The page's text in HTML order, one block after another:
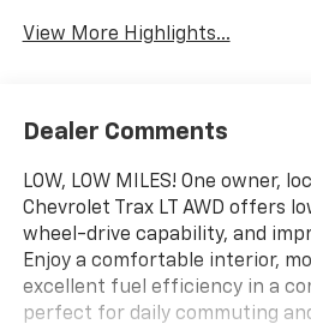
View More Highlights...
Dealer Comments
LOW, LOW MILES! One owner,
Chevrolet Trax LT AWD offers
wheel-drive capability, and
Enjoy a comfortable interior,
excellent fuel efficiency in a
perfect for daily commuting